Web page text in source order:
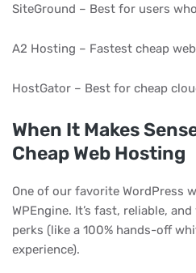
SiteGround – Best for users
A2 Hosting – Fastest cheap
HostGator – Best for cheap
When It Makes
Cheap Web Hosting
One of our favorite WordPress
WPEngine. It’s fast, reliable,
perks (like a 100% hands-off
experience).